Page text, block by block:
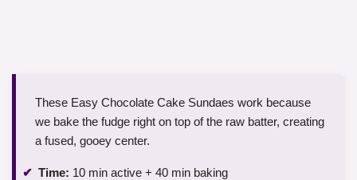
These Easy Chocolate Cake Sundaes work because
we bake the fudge right on top of the raw batter, creating
a fused, gooey center.
Time: 10 min active + 40 min baking